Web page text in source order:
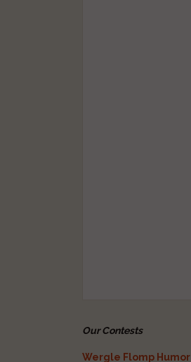
Our Contests
Wergle Flomp Humor